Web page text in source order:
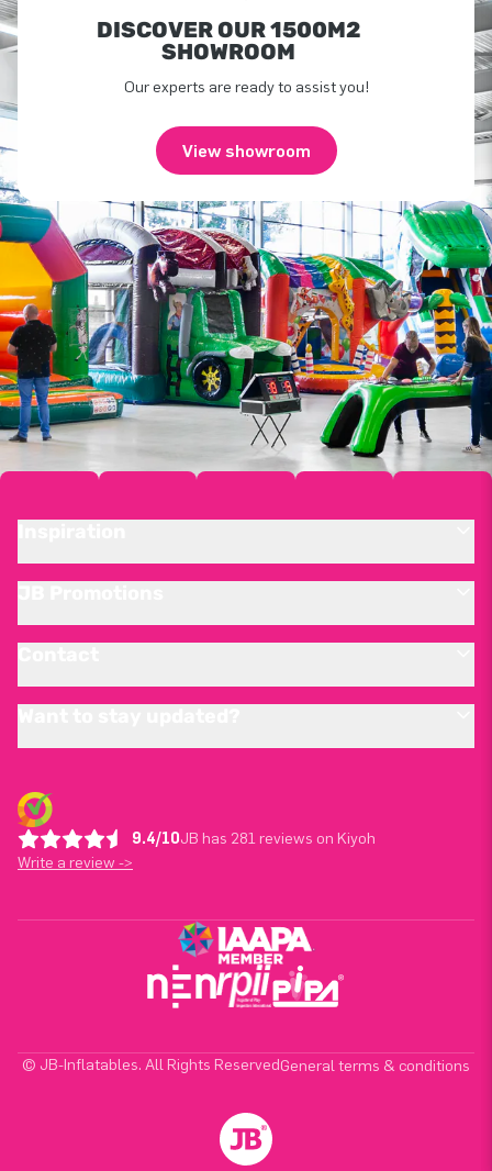
DISCOVER OUR 1500M2
SHOWROOM
Our experts are ready to assist you!
View showroom
9.4/10JB has 281 reviews on Kiyoh
Write a review ->
© JB-Inflatables. All Rights ReservedGeneral terms & conditions